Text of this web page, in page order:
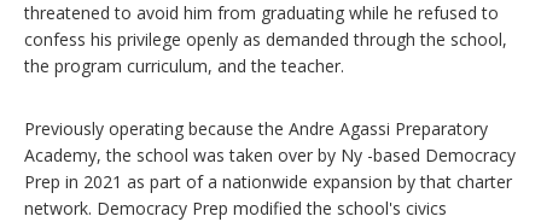
threatened to avoid him from graduating while he refused to
confess his privilege openly as demanded through the school,
the program curriculum, and the teacher.
Previously operating because the Andre Agassi Preparatory
Academy, the school was taken over by Ny -based Democracy
Prep in 2021 as part of a nationwide expansion by that charter
network. Democracy Prep modified the school's civics